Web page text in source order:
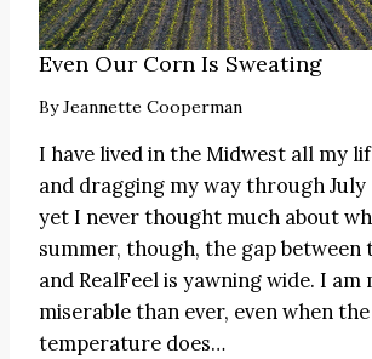
Even Our Corn Is Sweating
ByJeannette Cooperman
I have lived in the Midwest all my
and dragging my way through July
yet I never thought much about
summer, though, the gap
and RealFeel is yawning wide. I am
miserable than ever, even when
temperature does…